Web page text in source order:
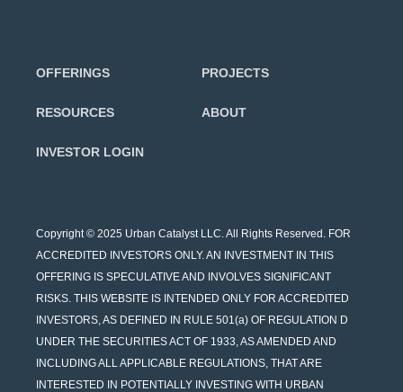
OFFERINGS PROJECTS
RESOURCES ABOUT
INVESTOR LOGIN
Copyright © 2025 Urban Catalyst LLC. All Rights Reserved. FOR
ACCREDITED INVESTORS ONLY. AN INVESTMENT IN THIS
OFFERING IS SPECULATIVE AND INVOLVES SIGNIFICANT
RISKS. THIS WEBSITE IS INTENDED ONLY FOR ACCREDITED
INVESTORS, AS DEFINED IN RULE 501(a) OF REGULATION D
UNDER THE SECURITIES ACT OF 1933, AS AMENDED AND
INCLUDING ALL APPLICABLE REGULATIONS, THAT ARE
INTERESTED IN POTENTIALLY INVESTING WITH URBAN